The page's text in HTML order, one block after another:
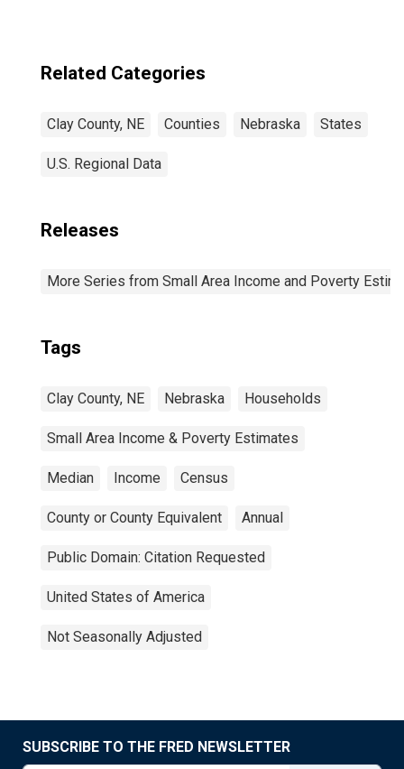
Related Categories
Clay County, NE Counties Nebraska States
U.S. Regional Data
Releases
More Series from Small Area Income and Poverty
Tags
Clay County, NE Nebraska Households
Small Area Income & Poverty Estimates
Median Income Census
County or County Equivalent Annual
Public Domain: Citation Requested
United States of America
Not Seasonally Adjusted
SUBSCRIBE TO THE FRED NEWSLETTER